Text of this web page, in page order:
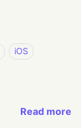
iOS
Read more